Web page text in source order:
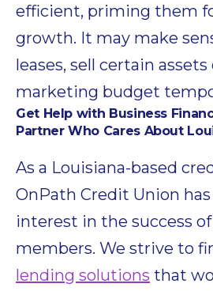
efficient, priming them
growth. It may make
leases, sell certain
marketing budget
Get Help with Business
Partner Who Cares About
As a Louisiana-based
OnPath Credit Union
interest in the success
members. We strive to
lending solutions that